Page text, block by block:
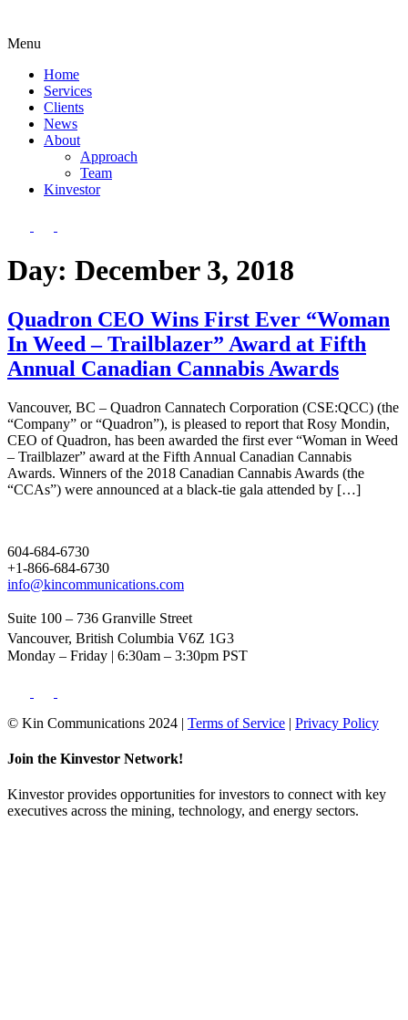
Menu
Home
Services
Clients
News
About
Approach
Team
Kinvestor
Day: December 3, 2018
Quadron CEO Wins First Ever “Woman
In Weed – Trailblazer” Award at Fifth
Annual Canadian Cannabis Awards
Vancouver, BC – Quadron Cannatech Corporation (CSE:QCC) (the
“Company” or “Quadron”), is pleased to report that Rosy Mondin,
CEO of Quadron, has been awarded the first ever “Woman in Weed
– Trailblazer” award at the Fifth Annual Canadian Cannabis
Awards. Winners of the 2018 Canadian Cannabis Awards (the
“CCAs”) were announced at a black-tie gala attended by […]
604-684-6730
+1-866-684-6730
info@kincommunications.com
Suite 100 – 736 Granville Street
Vancouver, British Columbia V6Z 1G3
Monday – Friday | 6:30am – 3:30pm PST
© Kin Communications 2024 | Terms of Service | Privacy Policy
Join the Kinvestor Network!
Kinvestor provides opportunities for investors to connect with key
executives across the mining, technology, and energy sectors.